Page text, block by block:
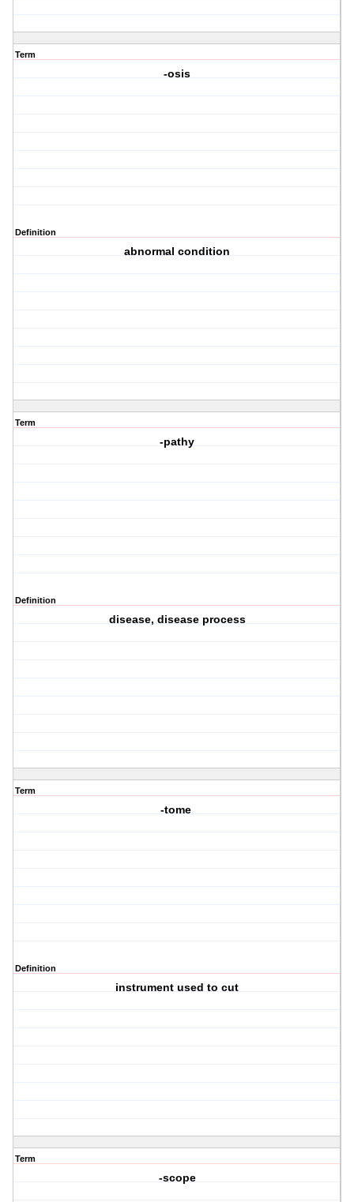
Term
-osis
Definition
abnormal condition
Term
-pathy
Definition
disease, disease process
Term
-tome
Definition
instrument used to cut
Term
-scope